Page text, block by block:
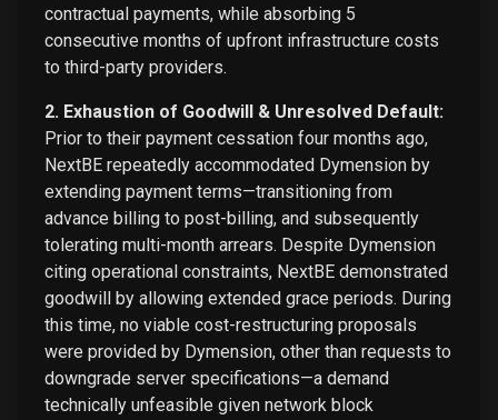
contractual payments, while absorbing 5
consecutive months of upfront infrastructure costs
to third-party providers.
2. Exhaustion of Goodwill & Unresolved Default:
Prior to their payment cessation four months ago,
NextBE repeatedly accommodated Dymension by
extending payment terms—transitioning from
advance billing to post-billing, and subsequently
tolerating multi-month arrears. Despite Dymension
citing operational constraints, NextBE demonstrated
goodwill by allowing extended grace periods. During
this time, no viable cost-restructuring proposals
were provided by Dymension, other than requests to
downgrade server specifications—a demand
technically unfeasible given network block